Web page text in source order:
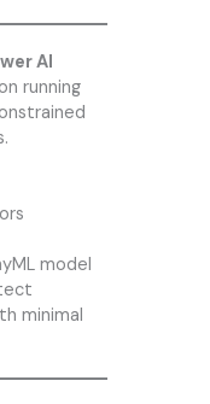
AI
running
model
minimal